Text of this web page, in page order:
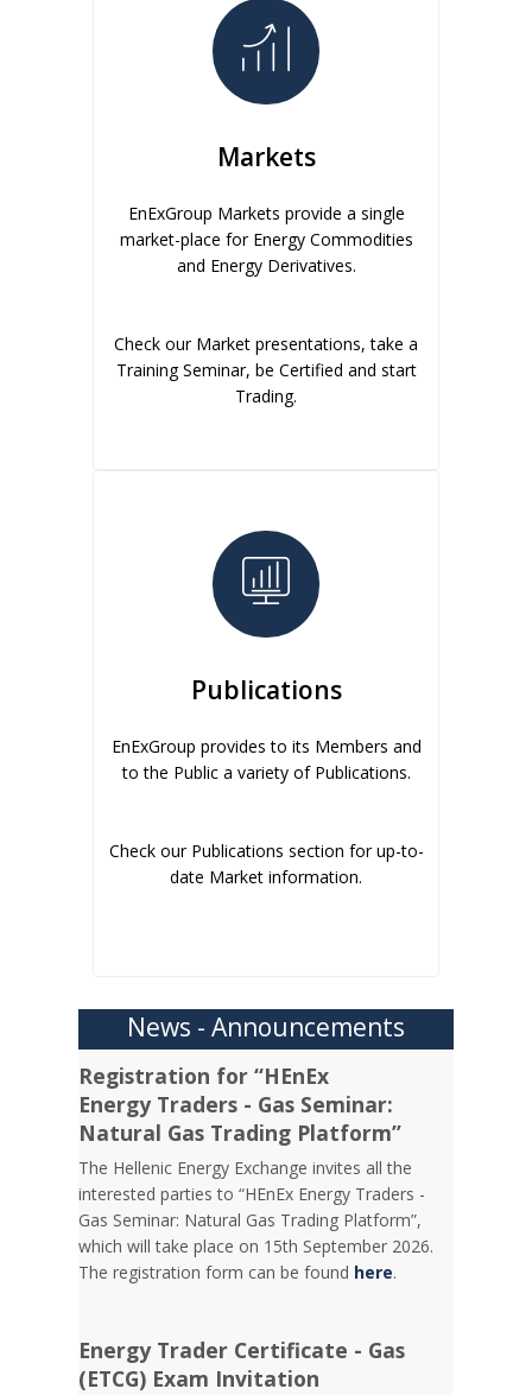
Markets
EnExGroup Markets provide a single
market-place for Energy Commodities
and Energy Derivatives.
Check our Market presentations, take a
Training Seminar, be Certified and start
Trading.
Publications
EnExGroup provides to its Members and
to the Public a variety of Publications.
Check our Publications section for up-to-
date Market information.
News - Announcements
Registration for “HEnEx
Energy Traders - Gas Seminar:
Natural Gas Trading Platform”
The Hellenic Energy Exchange invites all the
interested parties to “HEnEx Energy Traders -
Gas Seminar: Natural Gas Trading Platform”,
which will take place on 15th September 2026.
The registration form can be found here.
Energy Trader Certificate - Gas
(ETCG) Exam Invitation